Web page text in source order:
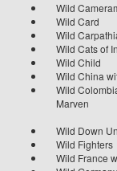
Wild
Wild Card
Wild
Wild Cats of
Wild Child
Wild China
Wild
Marven
Wild Down
Wild Fighters
Wild France